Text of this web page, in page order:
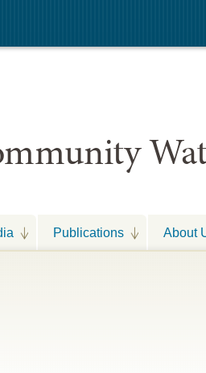
Publications About